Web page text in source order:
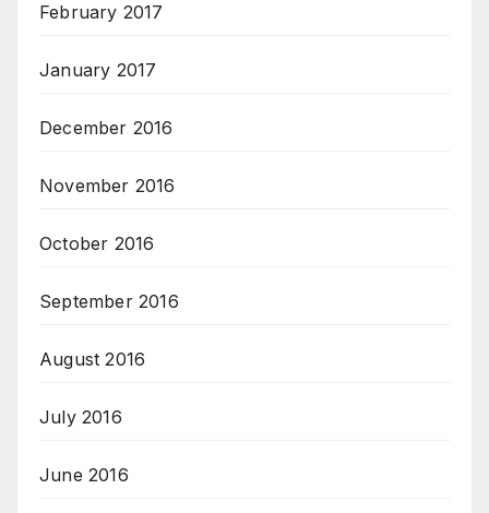
February 2017
January 2017
December 2016
November 2016
October 2016
September 2016
August 2016
July 2016
June 2016